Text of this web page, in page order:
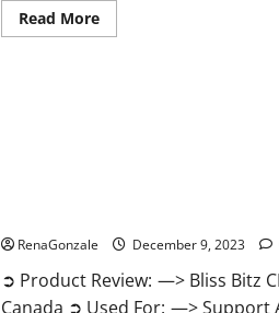
Read MoreRead
more
RenaGonzale December 9, 2023
➲ Product Review: —> Bliss Bitz
Canada ➲ Used For: —> Support